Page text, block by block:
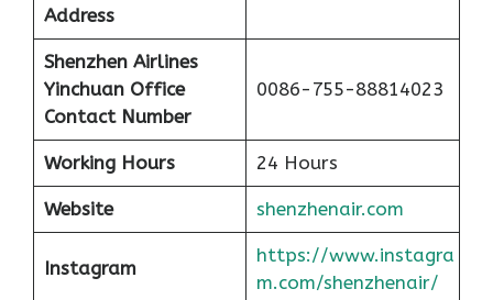
Address
Shenzhen Airlines
Yinchuan Office
Contact Number
0086-755-88814023
Working Hours 24 Hours
Website shenzhenair.com
Instagram
https://www.instagra
m.com/shenzhenair/